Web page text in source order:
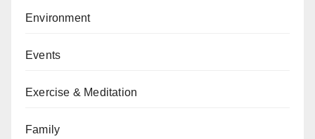
Environment
Events
Exercise & Meditation
Family